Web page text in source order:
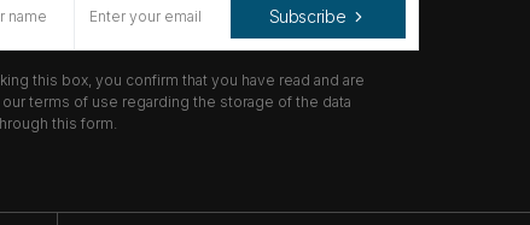
Subscribe
this box, you confirm that you have read and are
terms of use regarding the storage of the data
this form.